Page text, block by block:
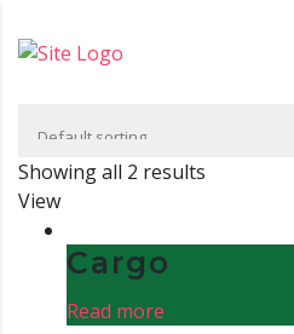
Showing all 2 results
View
Cargo
Read more